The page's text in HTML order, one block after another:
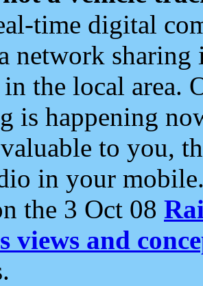
time digital
network
the local area.
is happening
to you,
in your
the 3 Oct 08
views and